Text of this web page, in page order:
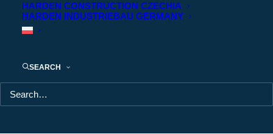
HARDEN CONSTRUCTION CZECHIA
HARDEN INDUSTRIEBAU GERMANY
SEARCH
Usable area
43 400 m²
City